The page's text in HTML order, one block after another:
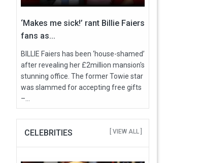
‘Makes me sick!’ rant Billie Faiers
fans as...
BILLIE Faiers has been ‘house-shamed’
after revealing her £2million mansion's
stunning office. The former Towie star
was slammed for accepting free gifts
–...
CELEBRITIES [ VIEW ALL ]